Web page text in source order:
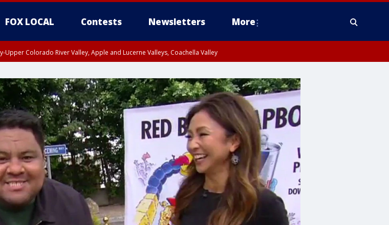
FOX LOCAL Contests Newsletters More
Upper Colorado River Valley, Apple and Lucerne Valleys, Coachella Valley